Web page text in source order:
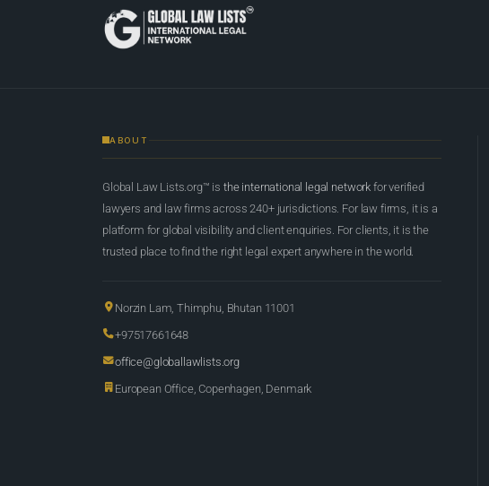
ABOUT
Global Law Lists.org™ is the international legal network for verified
lawyers and law firms across 240+ jurisdictions. For law firms, it is a
platform for global visibility and client enquiries. For clients, it is the
trusted place to find the right legal expert anywhere in the world.
Norzin Lam, Thimphu, Bhutan 11001
+97517661648
office@globallawlists.org
European Office, Copenhagen, Denmark